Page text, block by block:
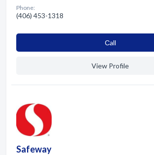
Phone:
(406) 453-1318
Сall
View Profile
Safeway